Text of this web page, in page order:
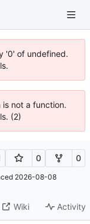
'0' of undefined.
not a function.
(2)
0 0
2026-08-08
Wiki Activity